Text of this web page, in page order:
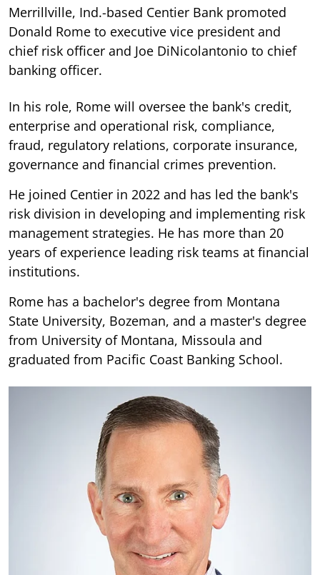
Merrillville, Ind.-based Centier Bank promoted
Donald Rome to executive vice president and
chief risk officer and Joe DiNicolantonio to chief
banking officer.
In his role, Rome will oversee the bank's credit,
enterprise and operational risk, compliance,
fraud, regulatory relations, corporate insurance,
governance and financial crimes prevention.
He joined Centier in 2022 and has led the bank's
risk division in developing and implementing risk
management strategies. He has more than 20
years of experience leading risk teams at financial
institutions.
Rome has a bachelor's degree from Montana
State University, Bozeman, and a master's degree
from University of Montana, Missoula and
graduated from Pacific Coast Banking School.